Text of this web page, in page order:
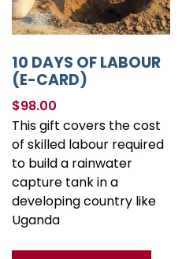
10 DAYS OF LABOUR
(E-CARD)
$98.00
This gift covers the cost
of skilled labour required
to build a rainwater
capture tank in a
developing country like
Uganda